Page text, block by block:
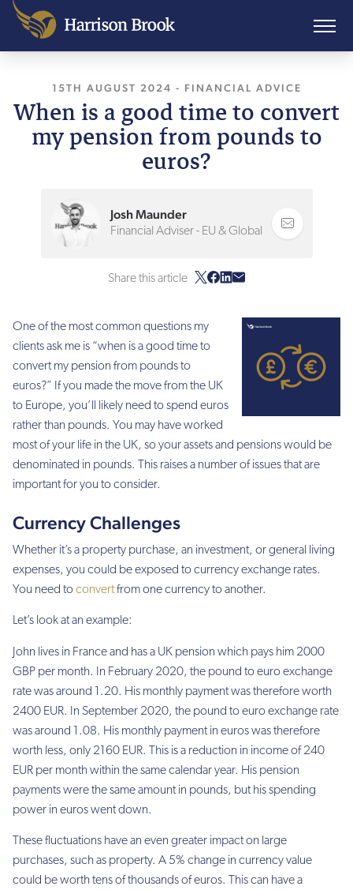
15TH AUGUST 2024 - FINANCIAL ADVICE
When is a good time to convert
my pension from pounds to
euros?
Josh Maunder
Financial Adviser - EU & Global
Share this article
One of the most common questions my
clients ask me is “when is a good time to
convert my pension from pounds to
euros?” If you made the move from the UK
to Europe, you’ll likely need to spend euros
rather than pounds. You may have worked
most of your life in the UK, so your assets and pensions would be
denominated in pounds. This raises a number of issues that are
important for you to consider.
Currency Challenges
Whether it’s a property purchase, an investment, or general living
expenses, you could be exposed to currency exchange rates.
You need toconvertfrom one currency to another.
Let’s look at an example:
John lives in France and has a UK pension which pays him 2000
GBP per month. In February 2020, the pound to euro exchange
rate was around 1.20. His monthly payment was therefore worth
2400 EUR. In September 2020, the pound to euro exchange rate
was around 1.08. His monthly payment in euros was therefore
worth less, only 2160 EUR. This is a reduction in income of 240
EUR per month within the same calendar year. His pension
payments were the same amount in pounds, but his spending
power in euros went down.
These fluctuations have an even greater impact on large
purchases, such as property. A 5% change in currency value
could be worth tens of thousands of euros. This can have a